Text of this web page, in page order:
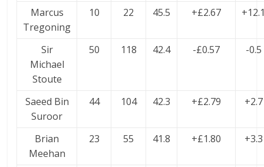
Marcus
Tregoning
10 22 45.5 +£2.67
Sir
Michael
Stoute
50 118 42.4 -£0.57 -0.5
Saeed Bin
Suroor
44 104 42.3 +£2.79 +2.7
Brian
Meehan
23 55 41.8 +£1.80 +3.3